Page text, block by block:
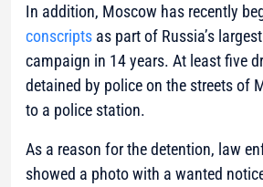
In addition, Moscow has recently
conscripts as part of Russia’s
campaign in 14 years. At least five
detained by police on the streets of
to a police station.
As a reason for the detention, law
showed a photo with a wanted